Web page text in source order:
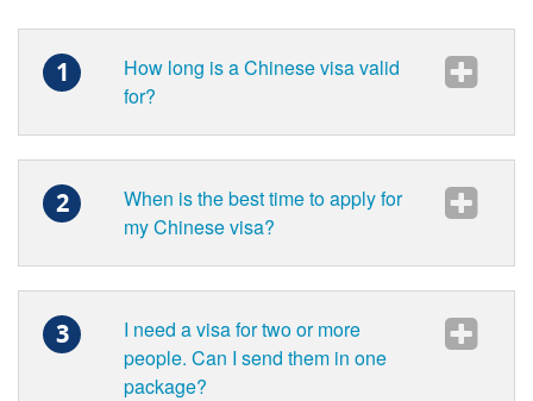
1
How long is a Chinese visa valid
for?
2
When is the best time to apply for
my Chinese visa?
3
I need a visa for two or more
people. Can I send them in one
package?